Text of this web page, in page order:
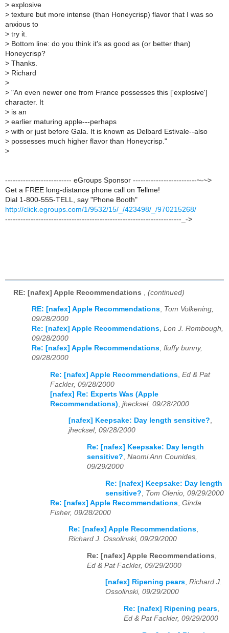
> explosive
> texture but more intense (than Honeycrisp) flavor that I was so
anxious to
> try it.
> Bottom line: do you think it's as good as (or better than)
Honeycrisp?
> Thanks.
> Richard
>
> "An even newer one from France possesses this ['explosive']
character. It
> is an
> earlier maturing apple---perhaps
> with or just before Gala. It is known as Delbard Estivale--also
> possesses much higher flavor than Honeycrisp."
>
-------------------------- eGroups Sponsor -------------------------~-~>
Get a FREE long-distance phone call on Tellme!
Dial 1-800-555-TELL, say "Phone Booth"
http://click.egroups.com/1/9532/15/_/423498/_/970215268/
---------------------------------------------------------------------_->
RE: [nafex] Apple Recommendations (continued)
RE: [nafex] Apple Recommendations, Tom Volkening,
09/28/2000
Re: [nafex] Apple Recommendations, Lon J. Rombough,
09/28/2000
Re: [nafex] Apple Recommendations, fluffy bunny,
09/28/2000
Re: [nafex] Apple Recommendations Ed & Pat
Fackler, 09/28/2000
[nafex] Re: Experts Was (Apple
Recommendations) jhecksel, 09/28/2000
[nafex] Keepsake: Day length sensitive?,
jhecksel, 09/28/2000
Re: [nafex] Keepsake: Day length
sensitive?, Naomi Ann Counides,
09/29/2000
Re: [nafex] Keepsake: Day length
sensitive?
Tom Olenio, 09/29/2000
Re: [nafex] Apple Recommendations Ginda
Fisher, 09/28/2000
Re: [nafex] Apple Recommendations,
Richard J. Ossolinski, 09/29/2000
Re: [nafex] Apple Recommendations
Ed & Pat Fackler, 09/29/2000
[nafex] Ripening pears, Richard J.
Ossolinski, 09/29/2000
Re: [nafex] Ripening pears,
Ed & Pat Fackler, 09/29/2000